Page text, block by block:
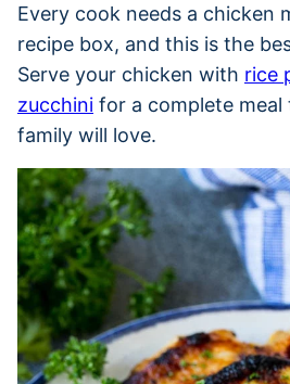
Every cook needs a chicken
recipe box, and this is the
Serve your chicken with rice
zucchini for a complete
family will love.